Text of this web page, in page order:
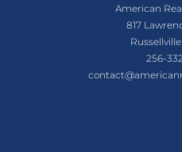
American
817
256-